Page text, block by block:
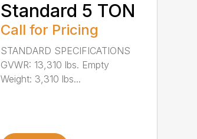
Standard 5 TON
Call for Pricing
STANDARD SPECIFICATIONS
GVWR: 13,310 lbs. Empty
Weight: 3,310 lbs...